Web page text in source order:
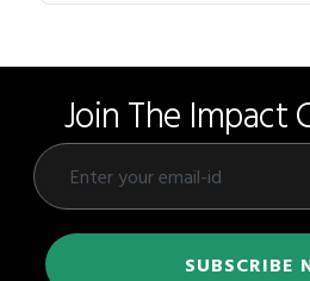
Join The Impact